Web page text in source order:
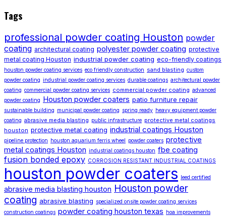
Tags
professional powder coating Houston powder
coating architectural coating polyester powder coating protective
metal coating Houston industrial powder coating eco-friendly coatings
houston powder coating services eco friendly construction sand blasting custom
powder coating industrial powder coating services durable coatings architectural powder
coating commercial powder coating services commercial powder coating advanced
powder coating Houston powder coaters patio furniture repair
sustainable building municipal powder coating spring ready heavy equipment powder
coating abrasive media blasting public infrastructure protective metal coatings
houston protective metal coating industrial coatings Houston
pipeline protection houston aquarium ferris wheel powder coaters protective
metal coatings Houston industrial coatings houston fbe coating
fusion bonded epoxy CORROSION RESISTANT INDUSTRIAL COATINGS
houston powder coaters leed certified
abrasive media blasting houston Houston powder
coating abrasive blasting specialized onsite powder coating services
construction coatings powder coating houston texas
hoa improvements